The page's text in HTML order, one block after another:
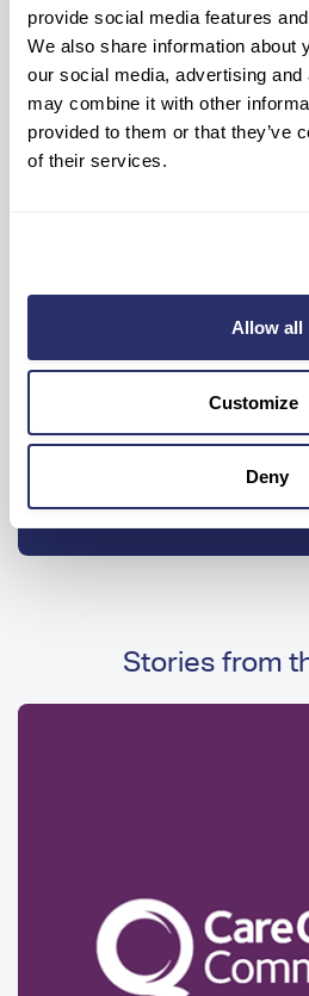
provide social media features
We also share information about
our social media, advertising
may combine it with other
provided to them or that they’ve
of their services.
Allow all
Customize
Deny
View
Drive time to
enter
Get drive
Stories from
Image
Image